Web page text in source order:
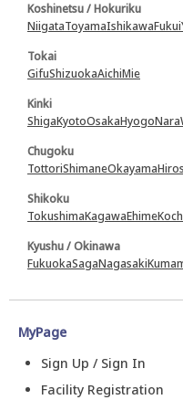
Koshinetsu / Hokuriku
NiigataToyamaIshikawaFukui
Tokai
GifuShizuokaAichiMie
Kinki
ShigaKyotoOsakaHyogoNara
Chugoku
TottoriShimaneOkayama
Shikoku
TokushimaKagawaEhime
Kyushu / Okinawa
FukuokaSagaNagasaki
MyPage
Sign Up / Sign In
Facility Registration